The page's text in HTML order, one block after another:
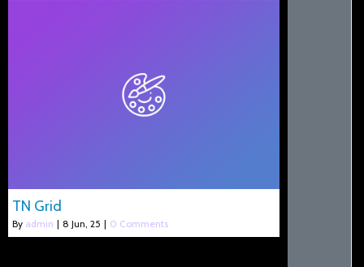
TN Grid
By admin | 8 Jun, 25 | 0 Comments